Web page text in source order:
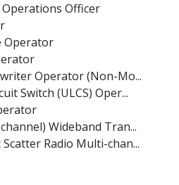
Officer
Operator
Operator (Non-Mo...
Switch (ULCS) Oper...
Wideband Tran...
Radio Multi-chan...